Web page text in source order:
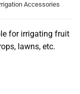
Accessories
for irrigating fruit
lawns, etc.